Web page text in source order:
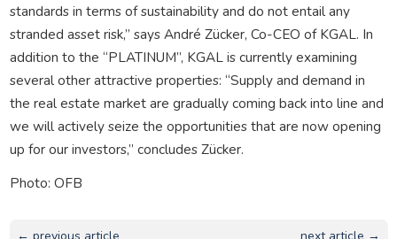
standards in terms of sustainability and do not entail any
stranded asset risk,” says André Zücker, Co-CEO of KGAL. In
addition to the “PLATINUM”, KGAL is currently examining
several other attractive properties: “Supply and demand in
the real estate market are gradually coming back into line and
we will actively seize the opportunities that are now opening
up for our investors,” concludes Zücker.
Photo: OFB